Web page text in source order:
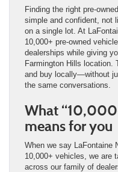
Finding the right pre-
simple and confident, not
on a single lot. At
10,000+ pre-owned
dealerships while giving
Farmington Hills location.
and buy locally—without
the same conversations.
What
means for you
When we say LaFontaine
10,000+ vehicles, we are
across our family of